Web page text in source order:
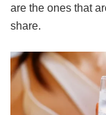
are the ones that
share.